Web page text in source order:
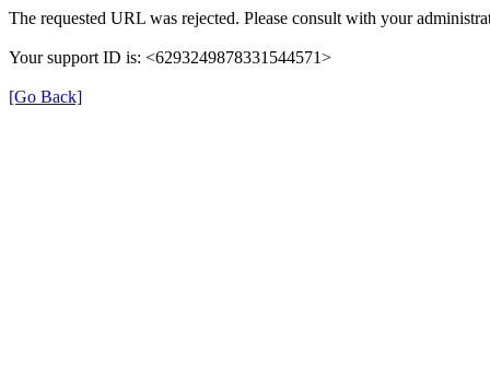
The requested URL was rejected. Please consult with your
Your support ID is: <6293249878331544571>
[Go Back]